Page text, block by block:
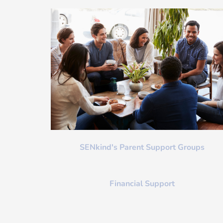
SENkind's Parent Support Groups
Financial Support